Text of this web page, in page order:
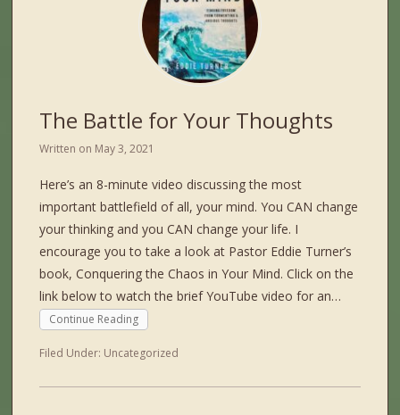
The Battle for Your Thoughts
Written on May 3, 2021
Here’s an 8-minute video discussing the most
important battlefield of all, your mind. You CAN change
your thinking and you CAN change your life. I
encourage you to take a look at Pastor Eddie Turner’s
book, Conquering the Chaos in Your Mind. Click on the
link below to watch the brief YouTube video for an…
Continue Reading
Filed Under: Uncategorized